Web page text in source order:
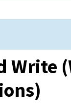
Write